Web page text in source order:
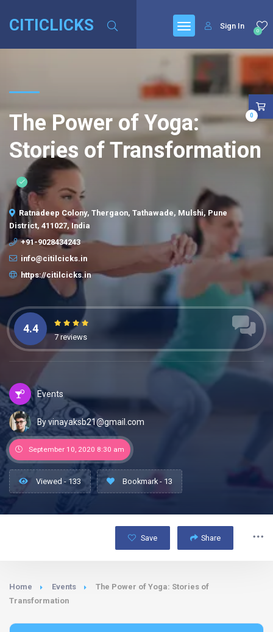
CITICLICKS 0
Sign In
The Power of Yoga:
Stories of Transformation
Ratnadeep Colony, Thergaon, Tathawade, Mulshi, Pune
District, 411027, India
+91-9028434243
info@citilcicks.in
https://citilcicks.in
4.4
7 reviews
Events
By vinayaksb21@gmail.com
September 10, 2020 8:30 am
Viewed - 133 Bookmark - 13
Save Share
Home Events
The Power of Yoga: Stories of
Transformation
0